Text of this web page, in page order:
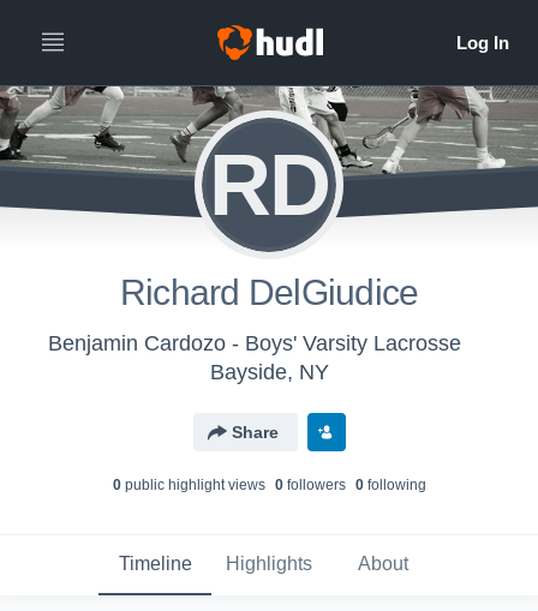
RD
Richard DelGiudice
Benjamin Cardozo - Boys' Varsity Lacrosse
Bayside, NY
Share
0public highlight views 0followers 0following
Timeline Highlights About